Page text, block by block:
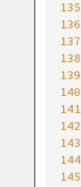
135
136
137
138
139
140
141
142
143
144
145